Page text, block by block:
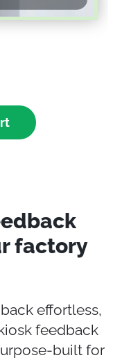
factory
effortless,
feedback
for